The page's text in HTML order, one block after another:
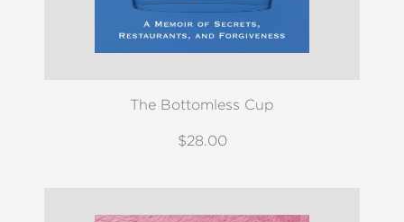
The Bottomless Cup
$28.00